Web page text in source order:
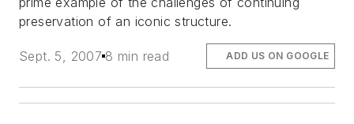
preservation of an iconic structure.
Sept. 5, 2007 8 min read ADD US ON GOOGLE